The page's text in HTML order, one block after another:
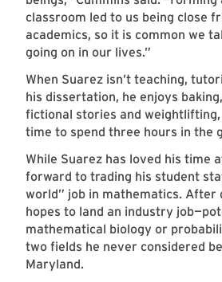
classroom led to us being close
academics, so it is common we
going on in our lives.”
When Suarez isn’t teaching,
his dissertation, he enjoys
fictional stories and
time to spend three hours in the
While Suarez has loved his time
forward to trading his student
world” job in mathematics. After
hopes to land an industry
mathematical biology or
two fields he never considered
Maryland.